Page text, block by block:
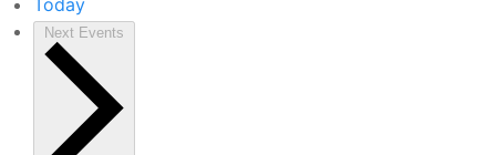
Next Events